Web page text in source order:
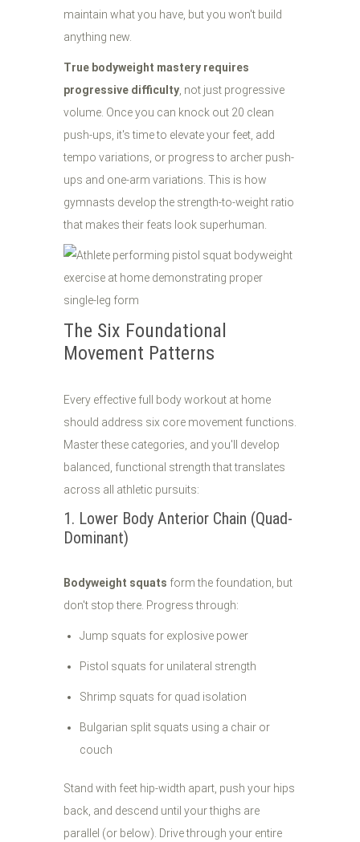
maintain what you have, but you won't build
anything new.
True bodyweight mastery requires
progressive difficulty, not just progressive
volume. Once you can knock out 20 clean
push-ups, it's time to elevate your feet, add
tempo variations, or progress to archer push-
ups and one-arm variations. This is how
gymnasts develop the strength-to-weight ratio
that makes their feats look superhuman.
The Six Foundational
Movement Patterns
Every effective full body workout at home
should address six core movement functions.
Master these categories, and you'll develop
balanced, functional strength that translates
across all athletic pursuits:
1. Lower Body Anterior Chain (Quad-
Dominant)
Bodyweight squats form the foundation, but
don't stop there. Progress through:
Jump squats for explosive power
Pistol squats for unilateral strength
Shrimp squats for quad isolation
Bulgarian split squats using a chair or
couch
Stand with feet hip-width apart, push your hips
back, and descend until your thighs are
parallel (or below). Drive through your entire